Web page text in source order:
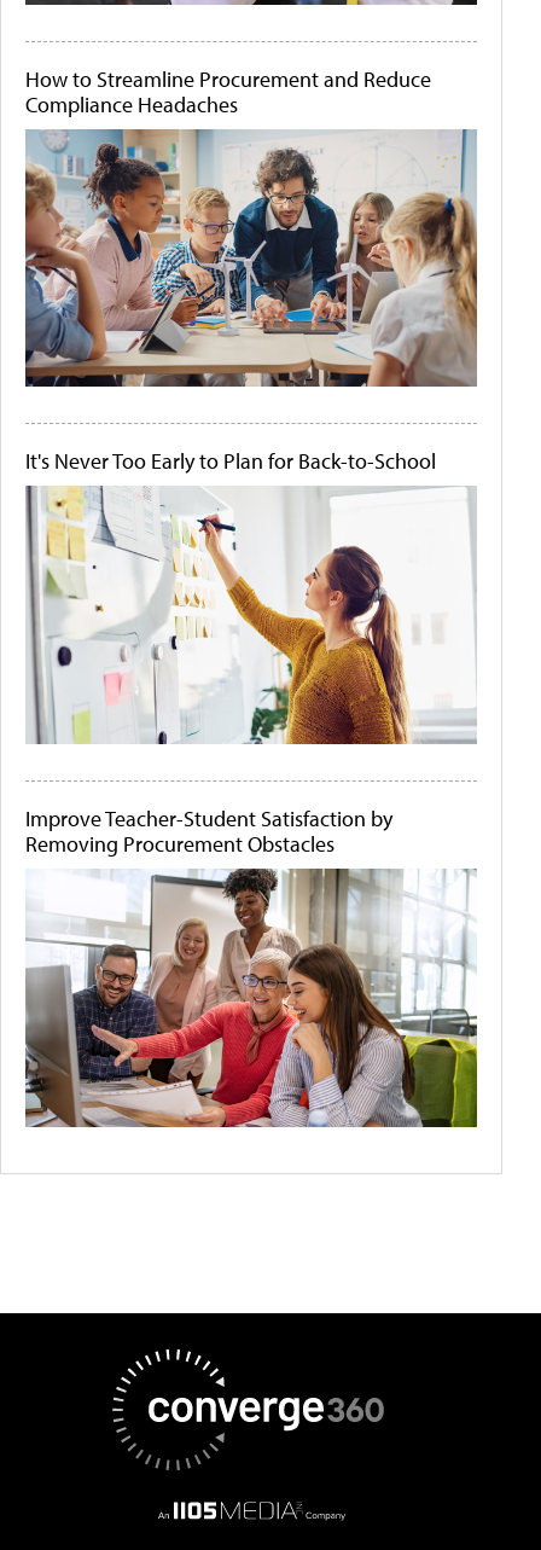
How to Streamline Procurement and Reduce
Compliance Headaches
It's Never Too Early to Plan for Back-to-School
Improve Teacher-Student Satisfaction by
Removing Procurement Obstacles